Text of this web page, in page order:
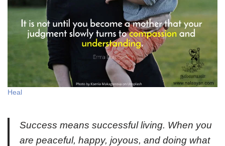
Heal
Success means successful living. When you
are peaceful, happy, joyous, and doing what